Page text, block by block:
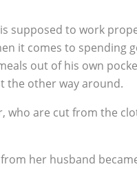
supposed to work
it comes to spending
out of his own
the other way around.
who are cut from the
her husband